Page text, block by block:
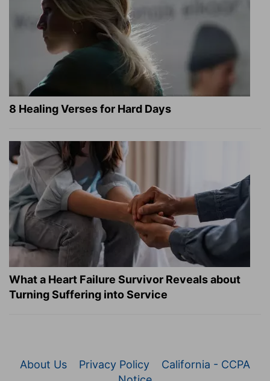
8 Healing Verses for Hard Days
What a Heart Failure Survivor Reveals about
Turning Suffering into Service
About Us Privacy Policy
California - CCPA